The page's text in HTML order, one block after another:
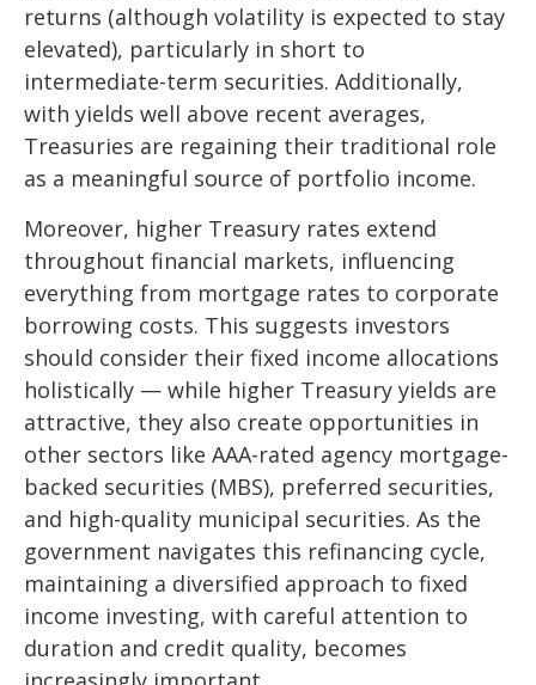
returns (although volatility is expected to stay
elevated), particularly in short to
intermediate-term securities. Additionally,
with yields well above recent averages,
Treasuries are regaining their traditional role
as a meaningful source of portfolio income.
Moreover, higher Treasury rates extend
throughout financial markets, influencing
everything from mortgage rates to corporate
borrowing costs. This suggests investors
should consider their fixed income allocations
holistically — while higher Treasury yields are
attractive, they also create opportunities in
other sectors like AAA-rated agency mortgage-
backed securities (MBS), preferred securities,
and high-quality municipal securities. As the
government navigates this refinancing cycle,
maintaining a diversified approach to fixed
income investing, with careful attention to
duration and credit quality, becomes